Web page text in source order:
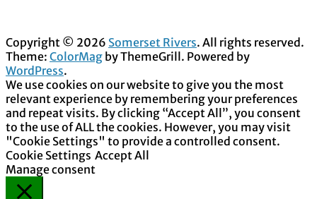
Copyright © 2026 Somerset Rivers. All rights reserved.
Theme: ColorMag by ThemeGrill. Powered by
WordPress.
We use cookies on our website to give you the most
relevant experience by remembering your preferences
and repeat visits. By clicking “Accept All”, you consent
to the use of ALL the cookies. However, you may visit
"Cookie Settings" to provide a controlled consent.
Cookie Settings Accept All
Manage consent